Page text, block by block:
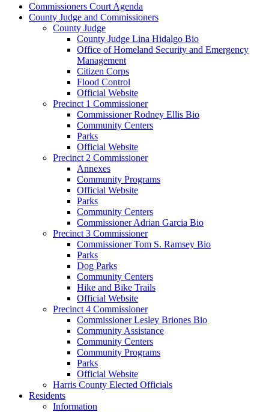
Commissioners Court Agenda
County Judge and Commissioners
County Judge
County Judge Lina Hidalgo Bio
Office of Homeland Security and Emergency
Management
Citizen Corps
Flood Control
Official Website
Precinct 1 Commissioner
Commissioner Rodney Ellis Bio
Community Centers
Parks
Official Website
Precinct 2 Commissioner
Annexes
Community Programs
Official Website
Parks
Community Centers
Commissioner Adrian Garcia Bio
Precinct 3 Commissioner
Commissioner Tom S. Ramsey Bio
Parks
Dog Parks
Community Centers
Hike and Bike Trails
Official Website
Precinct 4 Commissioner
Commissioner Lesley Briones Bio
Community Assistance
Community Centers
Community Programs
Parks
Official Website
Harris County Elected Officials
Residents
Information